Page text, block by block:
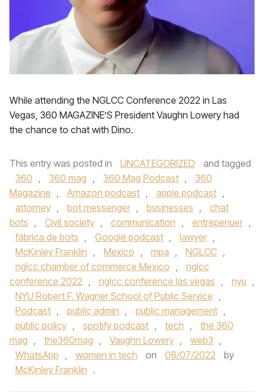
While attending the NGLCC Conference 2022 in Las
Vegas, 360 MAGAZINE’S President Vaughn Lowery had
the chance to chat with Dino.
This entry was posted in UNCATEGORIZED
and tagged
360 , 360 mag , 360 Mag Podcast ,
360
Magazine , Amazon podcast , apple podcast ,
attorney , bot messenger , businesses ,
chat
bots , Civil society , communication , entrepenuer ,
fábrica de bots , Google podcast , lawyer ,
McKinley Franklin , Mexico , mpa , NGLCC ,
nglcc chamber of commerce Mexico ,
nglcc
conference 2022 , nglcc conference las vegas , nyu ,
NYU Robert F. Wagner School of Public Service ,
Podcast , public admin , public management ,
public policy , spotify podcast , tech ,
the 360
mag , the360mag , Vaughn Lowery , web3 ,
WhatsApp , women in tech on 08/07/2022
by
McKinley Franklin .